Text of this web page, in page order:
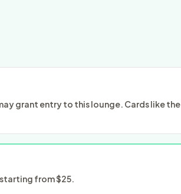
grant entry to this lounge. Cards like the
from $25.